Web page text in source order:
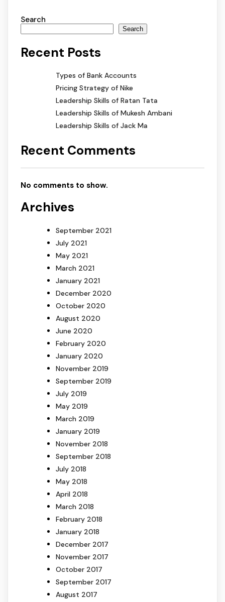
Search
Search
Recent Posts
Types of Bank Accounts
Pricing Strategy of Nike
Leadership Skills of Ratan Tata
Leadership Skills of Mukesh Ambani
Leadership Skills of Jack Ma
Recent Comments
No comments to show.
Archives
September 2021
July 2021
May 2021
March 2021
January 2021
December 2020
October 2020
August 2020
June 2020
February 2020
January 2020
November 2019
September 2019
July 2019
May 2019
March 2019
January 2019
November 2018
September 2018
July 2018
May 2018
April 2018
March 2018
February 2018
January 2018
December 2017
November 2017
October 2017
September 2017
August 2017